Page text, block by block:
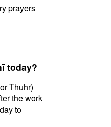
prayers
today?
Thuhr)
the work
to